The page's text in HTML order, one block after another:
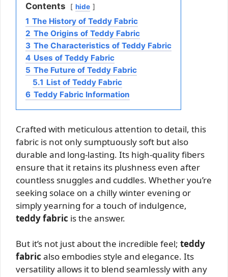
Contents hide
1 The History of Teddy Fabric
2 The Origins of Teddy Fabric
3 The Characteristics of Teddy Fabric
4 Uses of Teddy Fabric
5 The Future of Teddy Fabric
5.1 List of Teddy Fabric
6 Teddy Fabric Information
Crafted with meticulous attention to detail, this
fabric is not only sumptuously soft but also
durable and long-lasting. Its high-quality fibers
ensure that it retains its plushness even after
countless snuggles and cuddles. Whether you’re
seeking solace on a chilly winter evening or
simply yearning for a touch of indulgence,
teddy fabric is the answer.
But it’s not just about the incredible feel; teddy
fabric also embodies style and elegance. Its
versatility allows it to blend seamlessly with any